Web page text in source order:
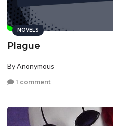
NOVELS
Plague
By Anonymous
1 comment